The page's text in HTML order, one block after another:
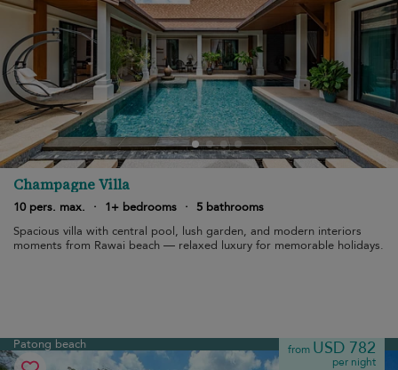
Champagne Villa
10 pers. max. · 1+ bedrooms ·
5 bathrooms
Spacious villa with central pool, lush garden, and modern interiors
moments from Rawai beach — relaxed luxury for memorable holidays.
Patong beach from USD 782
per night